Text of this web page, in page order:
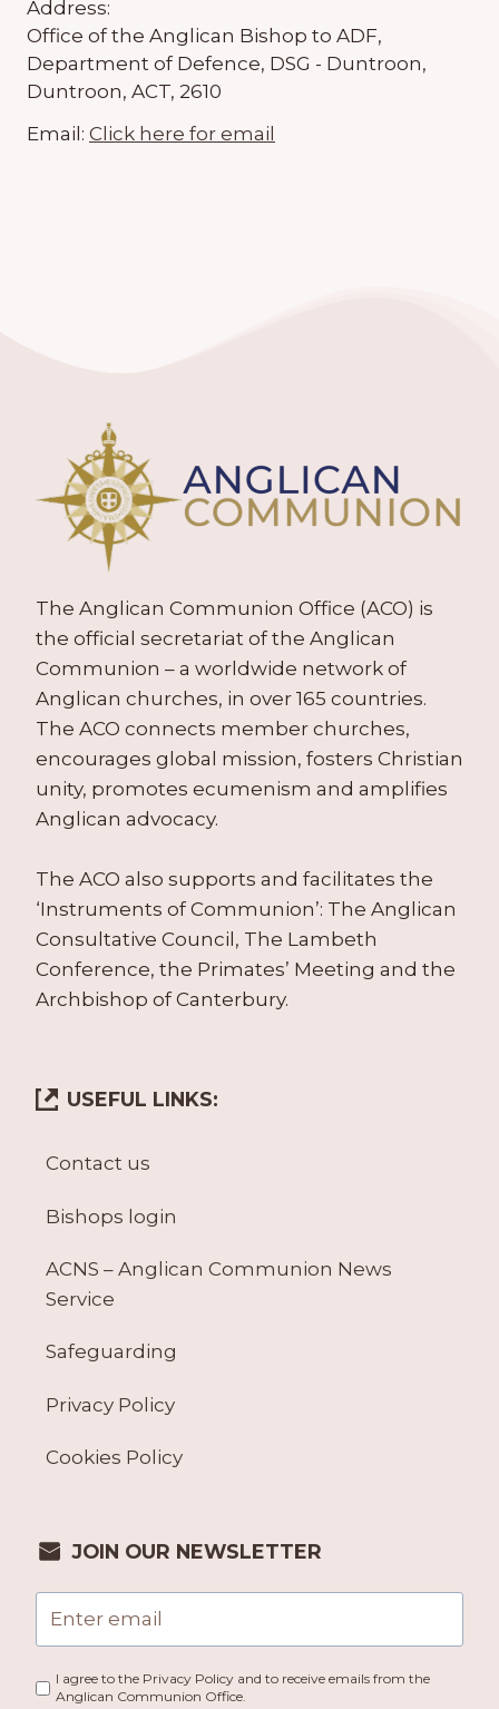
Address:
Office of the Anglican Bishop to ADF,
Department of Defence, DSG - Duntroon,
Duntroon, ACT, 2610
Email: Click here for email
The Anglican Communion Office (ACO) is
the official secretariat of the Anglican
Communion – a worldwide network of
Anglican churches, in over 165 countries.
The ACO connects member churches,
encourages global mission, fosters Christian
unity, promotes ecumenism and amplifies
Anglican advocacy.
The ACO also supports and facilitates the
‘Instruments of Communion’: The Anglican
Consultative Council, The Lambeth
Conference, the Primates’ Meeting and the
Archbishop of Canterbury.
USEFUL LINKS:
Contact us
Bishops login
ACNS – Anglican Communion News
Service
Safeguarding
Privacy Policy
Cookies Policy
JOIN OUR NEWSLETTER
I agree to the Privacy Policy and to receive emails from the
Anglican Communion Office.